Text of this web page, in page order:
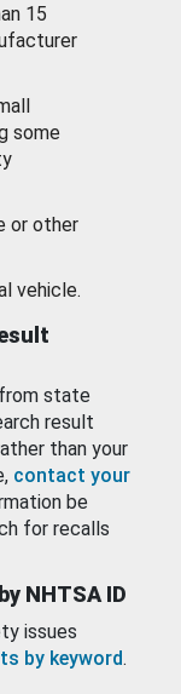
15
some
or other
vehicle.
state
result
than your
contact your
be
for recalls
NHTSA ID
issues
by keyword.